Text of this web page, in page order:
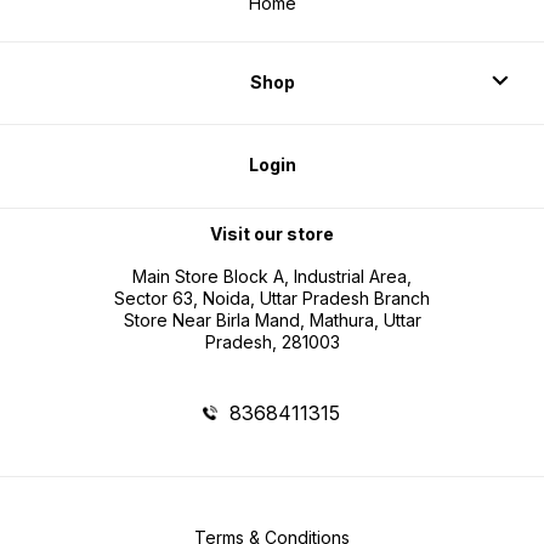
Shop
Login
Visit our store
Main Store Block A, Industrial Area,
Sector 63, Noida, Uttar Pradesh Branch
Store Near Birla Mand, Mathura, Uttar
Pradesh, 281003
8368411315
Terms & Conditions